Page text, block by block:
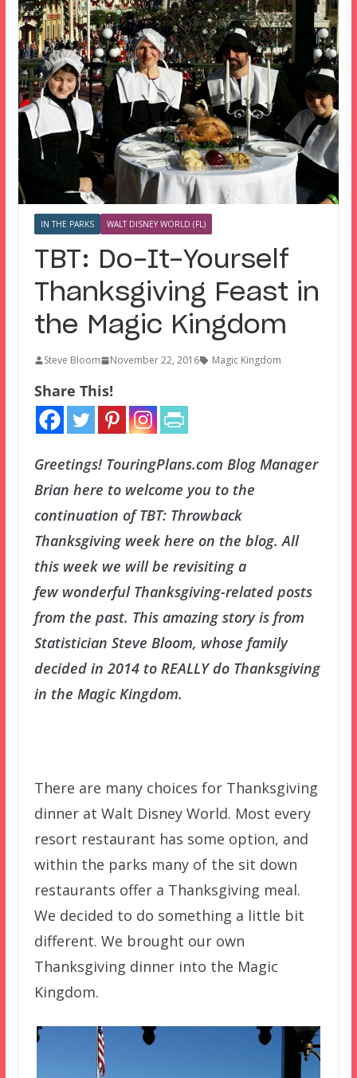
IN THE PARKS WALT DISNEY WORLD (FL)
TBT: Do-It-Yourself
Thanksgiving Feast in
the Magic Kingdom
Steve Bloom November 22, 2016 Magic Kingdom
Share This!
Greetings! TouringPlans.com Blog Manager
Brian here to welcome you to the
continuation of TBT: Throwback
Thanksgiving week here on the blog. All
this week we will be revisiting a
few wonderful Thanksgiving-related posts
from the past. This amazing story is from
Statistician Steve Bloom, whose family
decided in 2014 to REALLY do Thanksgiving
in the Magic Kingdom.
There are many choices for Thanksgiving
dinner at Walt Disney World. Most every
resort restaurant has some option, and
within the parks many of the sit down
restaurants offer a Thanksgiving meal.
We decided to do something a little bit
different. We brought our own
Thanksgiving dinner into the Magic
Kingdom.